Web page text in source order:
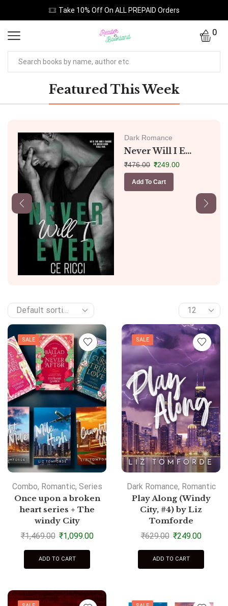
Take 10% Off On ALL PREPAID Orders
0
Featured This Week
Dark Romance
Never Will I E...
₹476.00 ₹249.00
Add To Cart
SALE
Combo, Romantic, Series
Once upon a broken
heart series + The
windy City
₹1,469.00 ₹1,099.00
ADD TO CART
SALE
Dark Romance, Romantic
Play Along (Windy
City, #4) by Liz
Tomforde
₹629.00 ₹249.00
ADD TO CART